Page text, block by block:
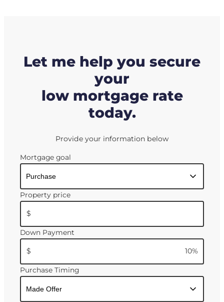
Let me help you secure
your
low mortgage rate
today.
Provide your information below
Mortgage goal
Property price
$
Down Payment
$ 10%
Purchase Timing